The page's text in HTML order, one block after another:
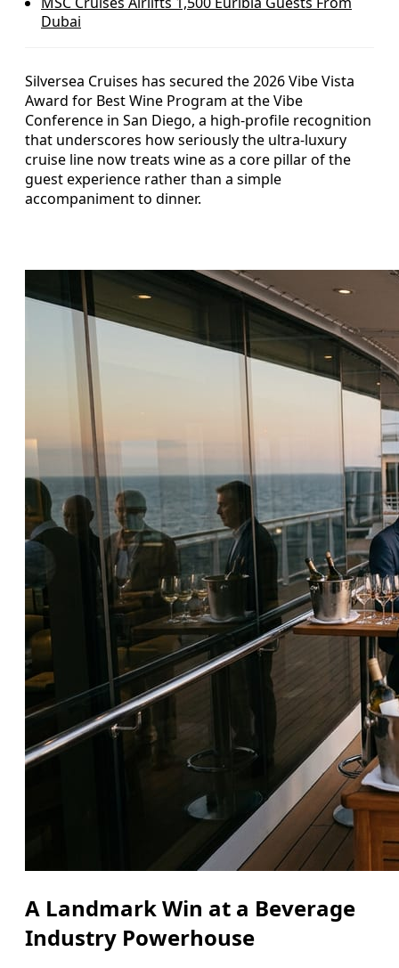
Dubai
Silversea Cruises has secured the 2026 Vibe Vista
Award for Best Wine Program at the Vibe
Conference in San Diego, a high-profile recognition
that underscores how seriously the ultra-luxury
cruise line now treats wine as a core pillar of the
guest experience rather than a simple
accompaniment to dinner.
A Landmark Win at a Beverage
Industry Powerhouse